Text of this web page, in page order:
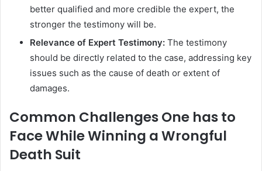
better qualified and more credible the expert, the
stronger the testimony will be.
Relevance of Expert Testimony: The testimony
should be directly related to the case, addressing key
issues such as the cause of death or extent of
damages.
Common Challenges One has to
Face While Winning a Wrongful
Death Suit